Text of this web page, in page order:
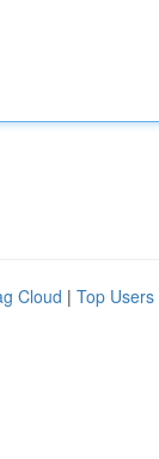
Cloud | Top Users